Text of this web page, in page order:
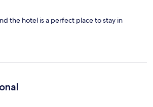
the hotel is a perfect place to stay in